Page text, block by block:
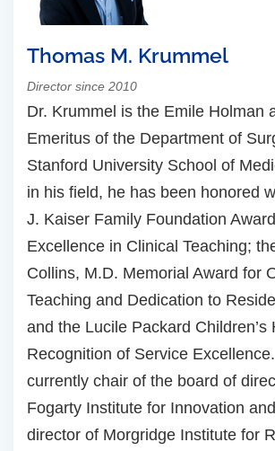
Thomas M. Krummel
Director since 2010
Dr. Krummel is the Emile Holman
Emeritus of the Department of
Stanford University School of
in his field, he has been honored
J. Kaiser Family Foundation
Excellence in Clinical Teaching;
Collins, M.D. Memorial Award for
Teaching and Dedication to
and the Lucile Packard Children’s
Recognition of Service
currently chair of the board of
Fogarty Institute for Innovation
director of Morgridge Institute for